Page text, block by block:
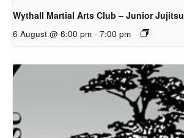
Wythall Martial Arts Club – Junior Jujitsu
6 August @ 6:00 pm - 7:00 pm